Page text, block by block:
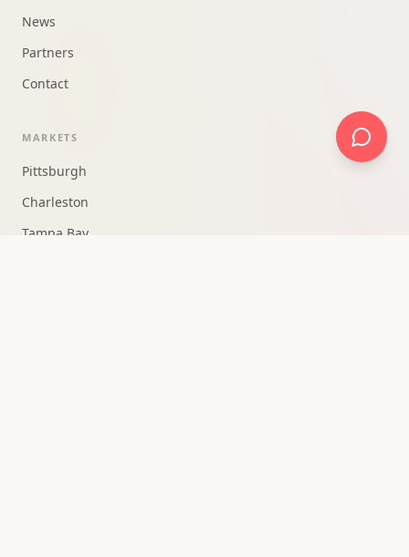
News
Partners
Contact
MARKETS
Pittsburgh
Charleston
Tampa Bay